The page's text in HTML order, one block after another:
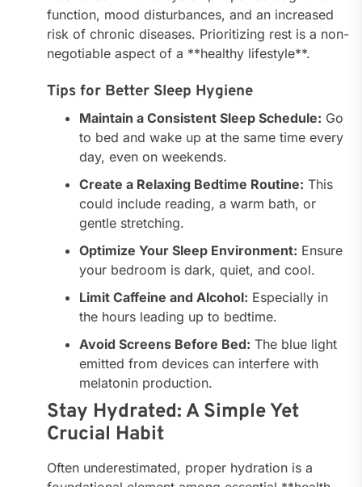
function, mood disturbances, and an increased
risk of chronic diseases. Prioritizing rest is a non-
negotiable aspect of a **healthy lifestyle**.
Tips for Better Sleep Hygiene
Maintain a Consistent Sleep Schedule: Go
to bed and wake up at the same time every
day, even on weekends.
Create a Relaxing Bedtime Routine: This
could include reading, a warm bath, or
gentle stretching.
Optimize Your Sleep Environment: Ensure
your bedroom is dark, quiet, and cool.
Limit Caffeine and Alcohol: Especially in
the hours leading up to bedtime.
Avoid Screens Before Bed: The blue light
emitted from devices can interfere with
melatonin production.
Stay Hydrated: A Simple Yet
Crucial Habit
Often underestimated, proper hydration is a